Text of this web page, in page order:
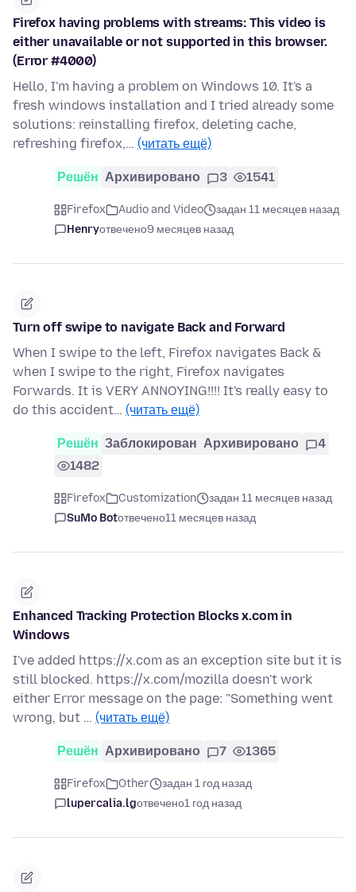
Firefox having problems with streams: This video is
either unavailable or not supported in this browser.
(Error #4000)
Hello, I'm having a problem on Windows 10. It's a
fresh windows installation and I tried already some
solutions: reinstalling firefox, deleting cache,
refreshing firefox,… (читать ещё)
Решён Архивировано 3 1541
Firefox Audio and Video
задан 11 месяцев назад
Henryотвечено9 месяцев назад
Turn off swipe to navigate Back and Forward
When I swipe to the left, Firefox navigates Back &
when I swipe to the right, Firefox navigates
Forwards. It is VERY ANNOYING!!!! It's really easy to
do this accident… (читать ещё)
Решён Заблокирован Архивировано
4
1482
Firefox Customization
задан 11 месяцев назад
SuMo Botотвечено11 месяцев назад
Enhanced Tracking Protection Blocks x.com in
Windows
I've added https://x.com as an exception site but it is
still blocked. https://x.com/mozilla doesn't work
either Error message on the page: "Something went
wrong, but … (читать ещё)
Решён Архивировано 7 1365
Firefox Other
задан 1 год назад
lupercalia.lgотвечено1 год назад